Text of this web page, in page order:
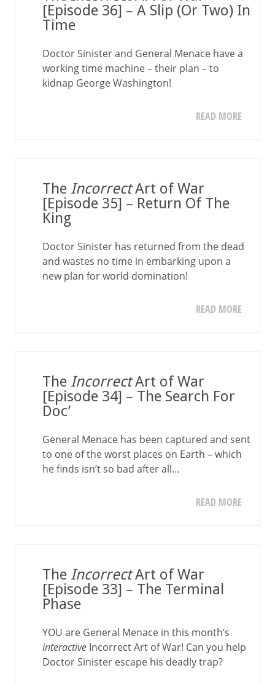
[Episode 36] – A Slip (Or Two) In
Time
Doctor Sinister and General Menace have a
working time machine – their plan – to
kidnap George Washington!
READ MORE
The IncorrectArt of War
[Episode 35] – Return Of The
King
Doctor Sinister has returned from the dead
and wastes no time in embarking upon a
new plan for world domination!
READ MORE
The IncorrectArt of War
[Episode 34] – The Search For
Doc’
General Menace has been captured and sent
to one of the worst places on Earth – which
he finds isn’t so bad after all…
READ MORE
The IncorrectArt of War
[Episode 33] – The Terminal
Phase
YOU are General Menace in this month’s
interactive Incorrect Art of War! Can you help
Doctor Sinister escape his deadly trap?